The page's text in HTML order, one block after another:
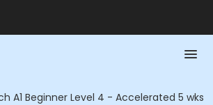
A1 Beginner Level 4 - Accelerated 5 wks